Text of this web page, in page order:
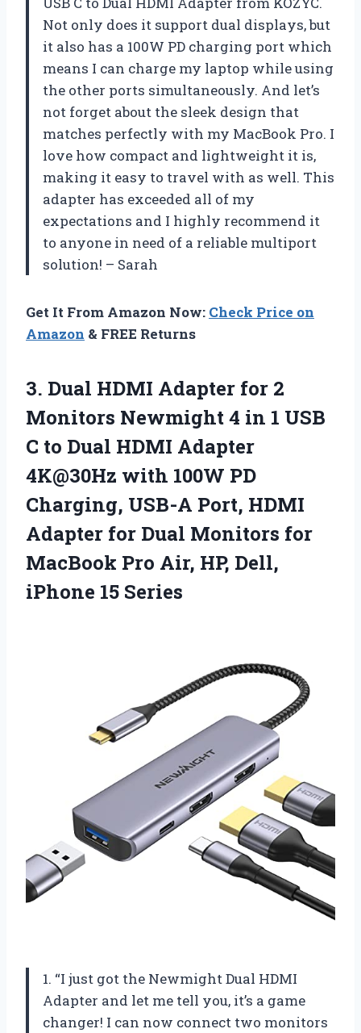
Not only does it support dual displays, but
it also has a 100W PD charging port which
means I can charge my laptop while using
the other ports simultaneously. And let’s
not forget about the sleek design that
matches perfectly with my MacBook Pro. I
love how compact and lightweight it is,
making it easy to travel with as well. This
adapter has exceeded all of my
expectations and I highly recommend it
to anyone in need of a reliable multiport
solution! – Sarah
Get It From Amazon Now: Check Price on
Amazon & FREE Returns
3. Dual HDMI Adapter for 2
Monitors Newmight 4 in 1 USB
C to Dual HDMI Adapter
4K@30Hz with 100W PD
Charging, USB-A Port, HDMI
Adapter for Dual Monitors for
MacBook Pro Air, HP, Dell,
iPhone 15 Series
1. “I just got the Newmight Dual HDMI
Adapter and let me tell you, it’s a game
changer! I can now connect two monitors